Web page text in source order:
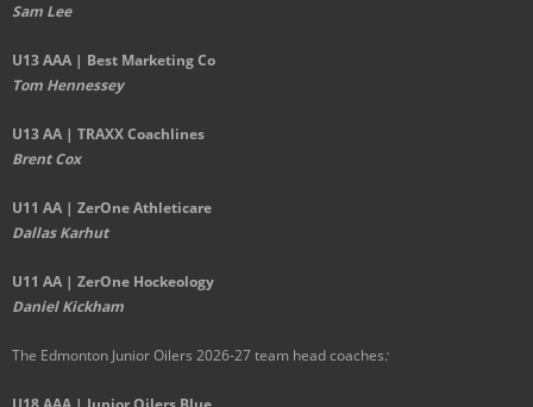
Sam Lee
U13 AAA | Best Marketing Co
Tom Hennessey
U13 AA | TRAXX Coachlines
Brent Cox
U11 AA | ZerOne Athleticare
Dallas Karhut
U11 AA | ZerOne Hockeology
Daniel Kickham
The Edmonton Junior Oilers 2026-27 team head coaches: